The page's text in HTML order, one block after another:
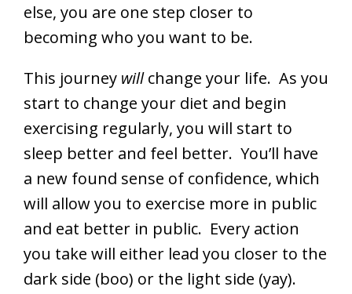
else, you are one step closer to
becoming who you want to be.
This journey will change your life. As you
start to change your diet and begin
exercising regularly, you will start to
sleep better and feel better. You’ll have
a new found sense of confidence, which
will allow you to exercise more in public
and eat better in public. Every action
you take will either lead you closer to the
dark side (boo) or the light side (yay).